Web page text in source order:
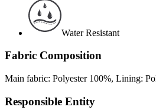
Water Resistant
Fabric Composition
Main fabric: Polyester 100%, Lining:
Responsible Entity